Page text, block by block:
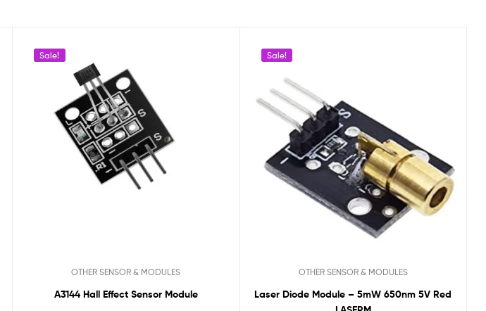
Sale!
OTHER SENSOR & MODULES
A3144 Hall Effect Sensor Module
Sale!
OTHER SENSOR & MODULES
Laser Diode Module – 5mW 650nm 5V Red